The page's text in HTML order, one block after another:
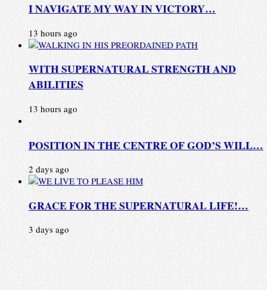
I NAVIGATE MY WAY IN VICTORY…
13 hours ago
WITH SUPERNATURAL STRENGTH AND
ABILITIES
13 hours ago
POSITION IN THE CENTRE OF GOD’S WILL…
2 days ago
GRACE FOR THE SUPERNATURAL LIFE!…
3 days ago